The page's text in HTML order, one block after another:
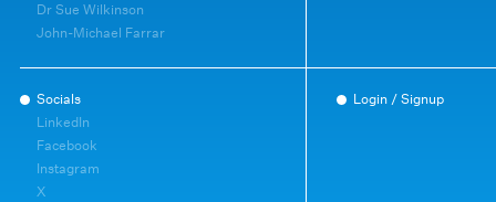
Dr Sue Wilkinson
John-Michael Farrar
Socials
LinkedIn
Facebook
Instagram
X
Login / Signup